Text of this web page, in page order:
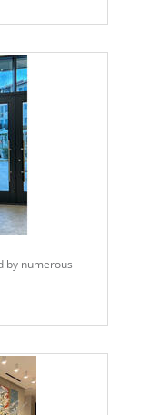
I
painted
and hung the
& lights from
added a few
the front porch
by numerous